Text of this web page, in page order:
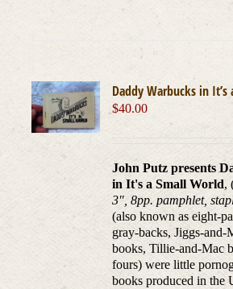
Daddy Warbucks in
$40.00
John Putz presents
in It's a Small World,
3", 8pp. pamphlet,
(also known as eight-
gray-backs, Jiggs-
books, Tillie-and-Mac
fours) were little
books produced in the